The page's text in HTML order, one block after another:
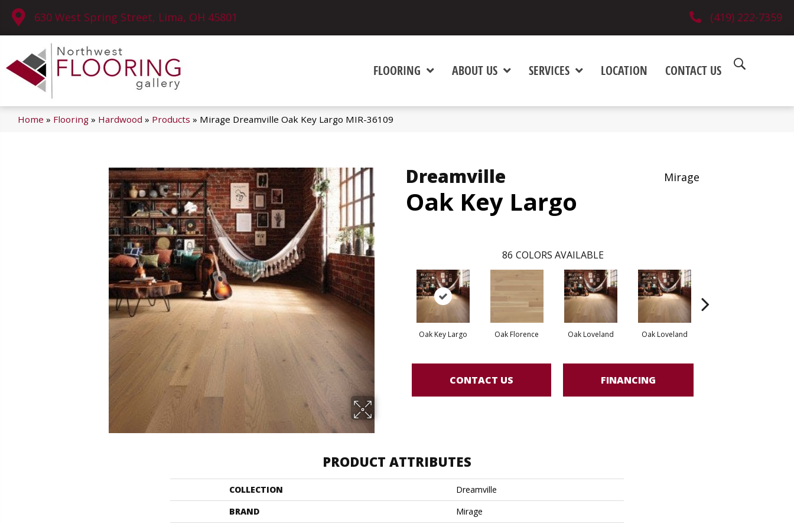
630 West Spring Street, Lima, OH 45801 (419) 222-7359
FLOORING ABOUT US SERVICES LOCATION CONTACT US
Home » Flooring » Hardwood » Products » Mirage Dreamville Oak Key Largo MIR-36109
Dreamville
Oak Key Largo
Mirage
86 COLORS AVAILABLE
Oak Key Largo Oak Florence Oak Loveland Oak Loveland
CONTACT US FINANCING
PRODUCT ATTRIBUTES
COLLECTION
Dreamville
BRAND
Mirage